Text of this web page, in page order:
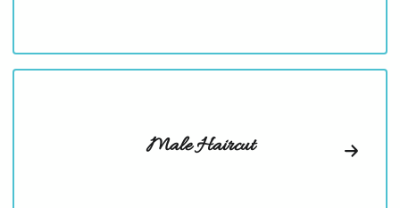
Male Haircut